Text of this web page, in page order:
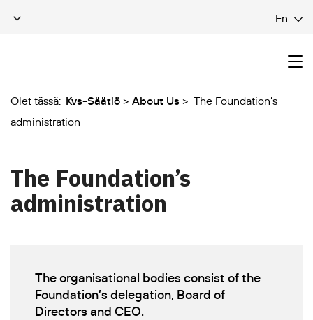
En
Olet tässä: Kvs-Säätiö About Us
The Foundation’s
administration
The Foundation’s
administration
The organisational bodies consist of the
Foundation’s delegation, Board of
Directors and CEO.